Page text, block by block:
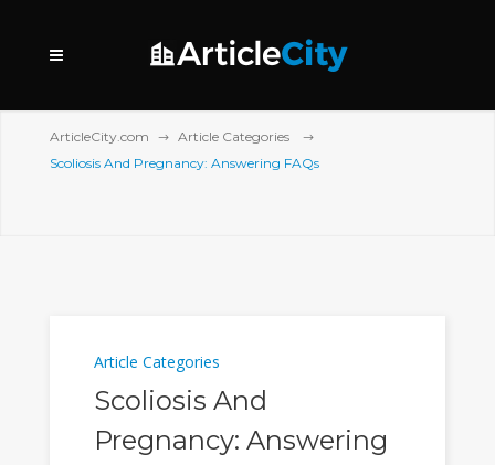
ArticleCity.com
Article Categories
Scoliosis And Pregnancy: Answering FAQs
Article Categories
Scoliosis And
Pregnancy: Answering